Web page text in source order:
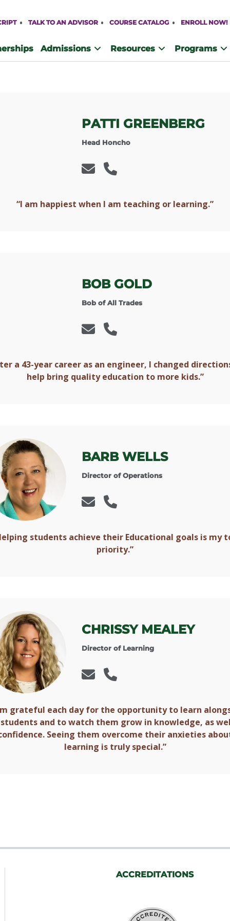
TALK TO AN ADVISOR COURSE CATALOG ENROLL NOW!
Admissions Resources Programs
PATTI GREENBERG
Head Honcho
“I am happiest when I am teaching or learning.”
BOB GOLD
Bob of All Trades
a 43-year career as an engineer, I changed
help bring quality education to more kids.”
BARB WELLS
Director of Operations
students achieve their Educational goals is my
priority.”
CHRISSY MEALEY
Director of Learning
grateful each day for the opportunity to learn
and to watch them grow in knowledge, as
Seeing them overcome their anxieties
learning is truly special.”
ACCREDITATIONS